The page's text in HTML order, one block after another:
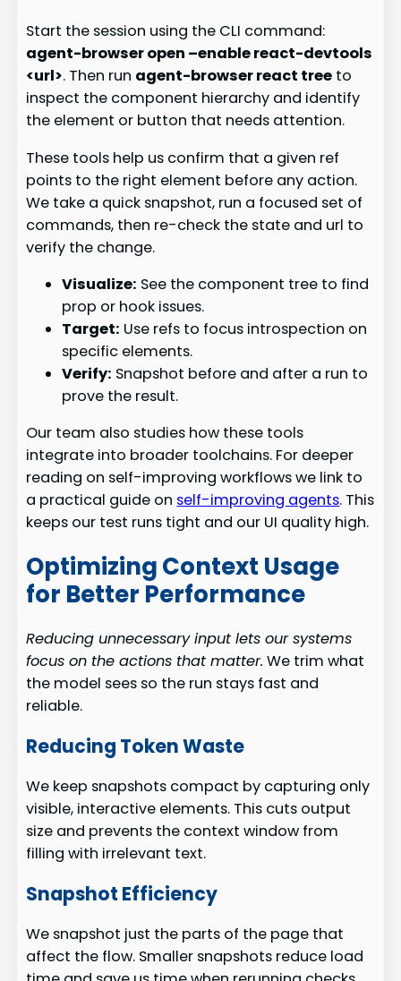
Start the session using the CLI command:
agent-browser open –enable react-devtools
<url>. Then run agent-browser react tree to
inspect the component hierarchy and identify
the element or button that needs attention.
These tools help us confirm that a given ref
points to the right element before any action.
We take a quick snapshot, run a focused set of
commands, then re-check the state and url to
verify the change.
Visualize: See the component tree to find
prop or hook issues.
Target: Use refs to focus introspection on
specific elements.
Verify: Snapshot before and after a run to
prove the result.
Our team also studies how these tools
integrate into broader toolchains. For deeper
reading on self-improving workflows we link to
a practical guide on self-improving agents. This
keeps our test runs tight and our UI quality high.
Optimizing Context Usage
for Better Performance
Reducing unnecessary input lets our systems
focus on the actions that matter. We trim what
the model sees so the run stays fast and
reliable.
Reducing Token Waste
We keep snapshots compact by capturing only
visible, interactive elements. This cuts output
size and prevents the context window from
filling with irrelevant text.
Snapshot Efficiency
We snapshot just the parts of the page that
affect the flow. Smaller snapshots reduce load